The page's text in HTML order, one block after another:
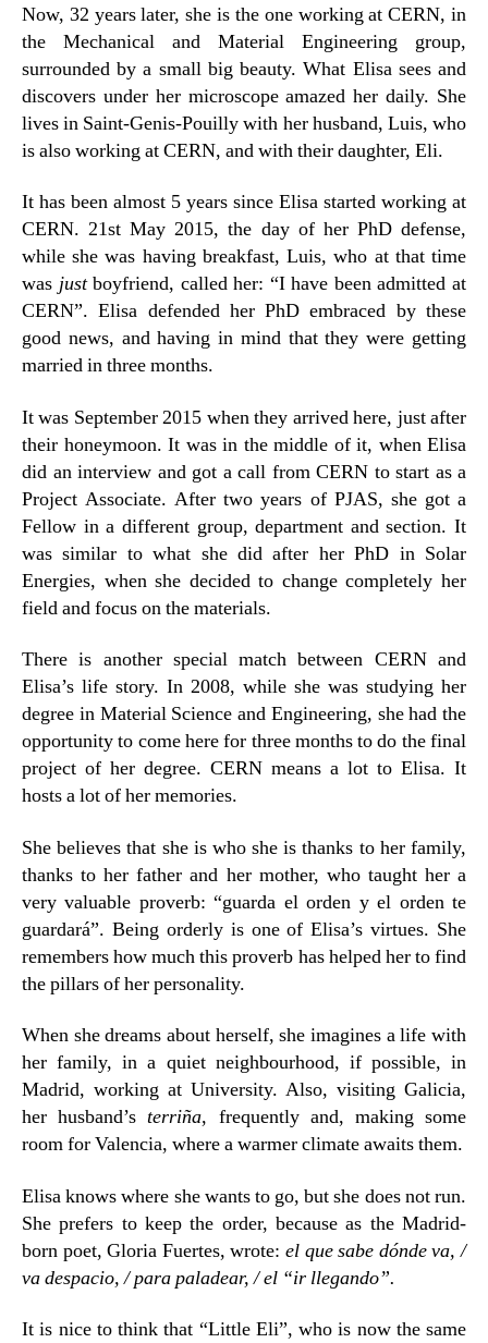
Now, 32 years later, she is the one working at CERN, in
the Mechanical and Material Engineering group,
surrounded by a small big beauty. What Elisa sees and
discovers under her microscope amazed her daily. She
lives in Saint-Genis-Pouilly with her husband, Luis, who
is also working at CERN, and with their daughter, Eli.
It has been almost 5 years since Elisa started working at
CERN. 21st May 2015, the day of her PhD defense,
while she was having breakfast, Luis, who at that time
was justboyfriend, called her: “I have been admitted at
CERN”. Elisa defended her PhD embraced by these
good news, and having in mind that they were getting
married in three months.
It was September 2015 when they arrived here, just after
their honeymoon. It was in the middle of it, when Elisa
did an interview and got a call from CERN to start as a
Project Associate. After two years of PJAS, she got a
Fellow in a different group, department and section. It
was similar to what she did after her PhD in Solar
Energies, when she decided to change completely her
field and focus on the materials.
There is another special match between CERN and
Elisa’s life story. In 2008, while she was studying her
degree in Material Science and Engineering, she had the
opportunity to come here for three months to do the final
project of her degree. CERN means a lot to Elisa. It
hosts a lot of her memories.
She believes that she is who she is thanks to her family,
thanks to her father and her mother, who taught her a
very valuable proverb: “guarda el orden y el orden te
guardará”. Being orderly is one of Elisa’s virtues. She
remembers how much this proverb has helped her to find
the pillars of her personality.
When she dreams about herself, she imagines a life with
her family, in a quiet neighbourhood, if possible, in
Madrid, working at University. Also, visiting Galicia,
her husband’sterriña, frequently and, making some
room for Valencia, where a warmer climate awaits them.
Elisa knows where she wants to go, but she does not run.
She prefers to keep the order, because as the Madrid-
born poet, Gloria Fuertes, wrote: el que sabe dónde va, /
va despacio, / para paladear, / el “ir llegando”.
It is nice to think that “Little Eli”, who is now the same